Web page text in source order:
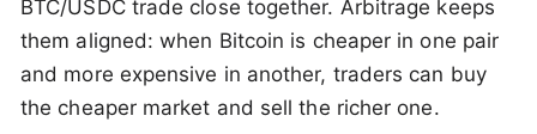
BTC/USDC trade close together. Arbitrage keeps
them aligned: when Bitcoin is cheaper in one pair
and more expensive in another, traders can buy
the cheaper market and sell the richer one.